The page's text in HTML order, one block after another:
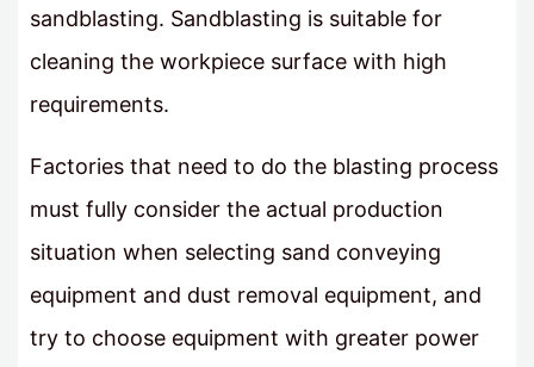
sandblasting. Sandblasting is suitable for
cleaning the workpiece surface with high
requirements.
Factories that need to do the blasting process
must fully consider the actual production
situation when selecting sand conveying
equipment and dust removal equipment, and
try to choose equipment with greater power